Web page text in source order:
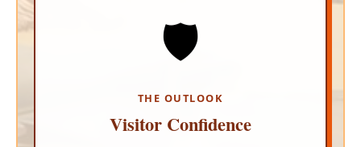
🛡️
THE OUTLOOK
Visitor Confidence
UNSHAKEABLE TRUST
Global travel markets show unshakeable
confidence in Los Cabos. Inbound travelers are
getaway.